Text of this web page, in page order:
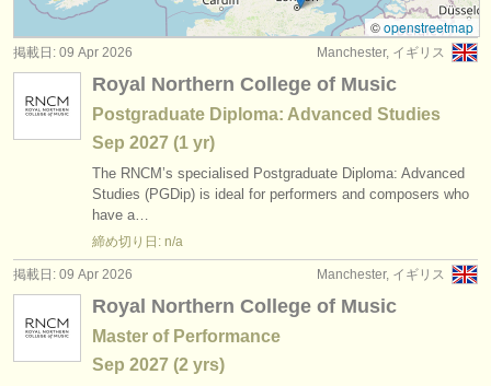
盗まれた楽器
ディレクトリー:
オーケストラ
音楽学校
ユース オーケストラ
musicalchairsについて
お問い合わせ
rss feeds
楽器の販売: ファゴット (74)
盗まれた楽器: ファゴット
©openstreetmap
Manchester, イギリス
掲載日: 09 Apr 2026
Royal Northern College of Music
Postgraduate Diploma: Advanced Studies
Sep 2027 (1 yr)
The RNCM’s specialised Postgraduate Diploma: Advanced
Studies (PGDip) is ideal for performers and composers who
have a…
締め切り日: n/a
Manchester, イギリス
掲載日: 09 Apr 2026
Royal Northern College of Music
Master of Performance
Sep 2027 (2 yrs)